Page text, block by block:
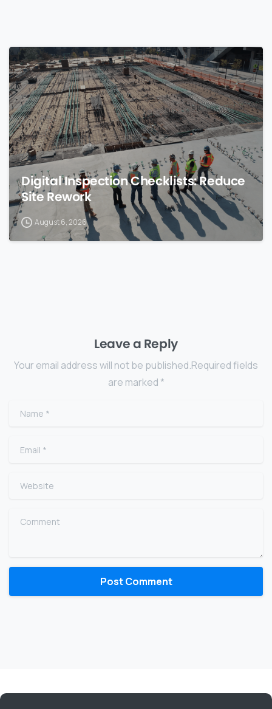
0
Digital Inspection Checklists: Reduce
Site Rework
August 6, 2026
Leave a Reply
Your email address will not be published.Required fields
are marked *
Name
Email
Website
Comment